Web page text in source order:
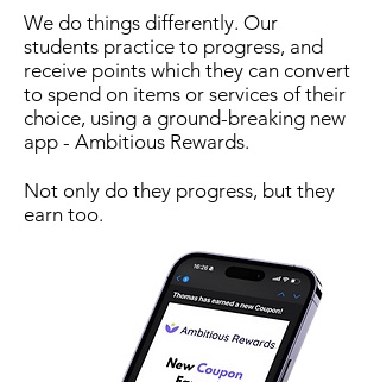
We do things differently. Our
students practice to progress, and
receive points which they can convert
to spend on items or services of their
choice, using a ground-breaking new
app - Ambitious Rewards.
Not only do they progress, but they
earn too.